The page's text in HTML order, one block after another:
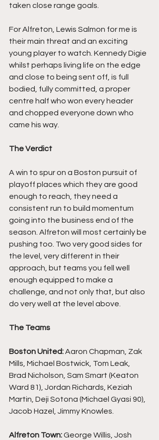
taken close range goals.
For Alfreton, Lewis Salmon for me is
their main threat and an exciting
young player to watch. Kennedy Digie
whilst perhaps living life on the edge
and close to being sent off, is full
bodied, fully committed, a proper
centre half who won every header
and chopped everyone down who
came his way.
The Verdict
A win to spur on a Boston pursuit of
playoff places which they are good
enough to reach, they need a
consistent run to build momentum
going into the business end of the
season. Alfreton will most certainly be
pushing too. Two very good sides for
the level, very different in their
approach, but teams you fell well
enough equipped to make a
challenge, and not only that, but also
do very well at the level above.
The Teams
Boston United: Aaron Chapman, Zak
Mills, Michael Bostwick, Tom Leak,
Brad Nicholson, Sam Smart (Keaton
Ward 81), Jordan Richards, Keziah
Martin, Deji Sotona (Michael Gyasi 90),
Jacob Hazel, Jimmy Knowles.
Alfreton Town: George Willis, Josh